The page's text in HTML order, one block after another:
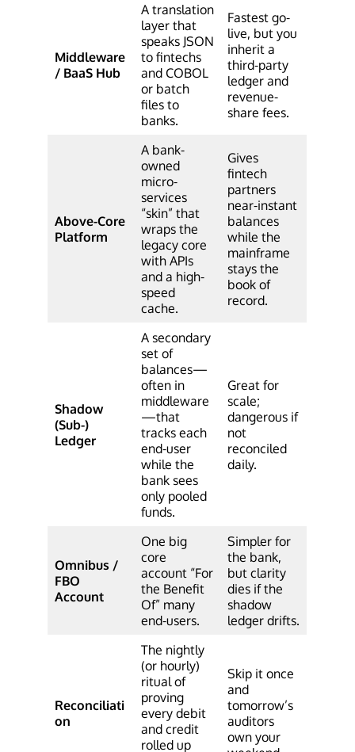
Middleware
/ BaaS Hub
A translation
layer that
speaks JSON
to fintechs
and COBOL
or batch
files to
banks.
Fastest go-
live, but you
inherit a
third-party
ledger and
revenue-
share fees.
Above-Core
Platform
A bank-
owned
micro-
services
“skin” that
wraps the
legacy core
with APIs
and a high-
speed
cache.
Gives
fintech
partners
near-instant
balances
while the
mainframe
stays the
book of
record.
Shadow
(Sub-)
Ledger
A secondary
set of
balances—
often in
middleware
—that
tracks each
end-user
while the
bank sees
only pooled
funds.
Great for
scale;
dangerous if
not
reconciled
daily.
Omnibus /
FBO
Account
One big
core
account “For
the Benefit
Of” many
end-users.
Simpler for
the bank,
but clarity
dies if the
shadow
ledger drifts.
Reconciliati
on
The nightly
(or hourly)
ritual of
proving
every debit
and credit
rolled up
Skip it once
and
tomorrow’s
auditors
own your